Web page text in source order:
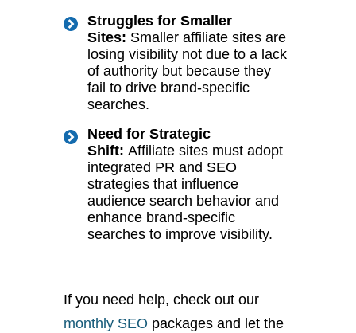
Struggles for Smaller
Sites: Smaller affiliate sites are
losing visibility not due to a lack
of authority but because they
fail to drive brand-specific
searches.
Need for Strategic
Shift: Affiliate sites must adopt
integrated PR and SEO
strategies that influence
audience search behavior and
enhance brand-specific
searches to improve visibility.
If you need help, check out our
monthly SEO packages and let the